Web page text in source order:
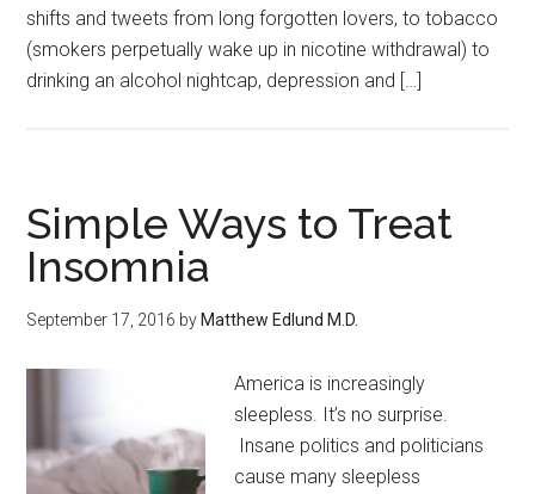
shifts and tweets from long forgotten lovers, to tobacco
(smokers perpetually wake up in nicotine withdrawal) to
drinking an alcohol nightcap, depression and […]
Simple Ways to Treat
Insomnia
September 17, 2016 by Matthew Edlund M.D.
America is increasingly
sleepless. It’s no surprise.
Insane politics and politicians
cause many sleepless